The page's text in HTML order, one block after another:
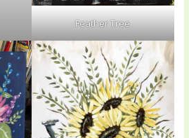
Feather Tree